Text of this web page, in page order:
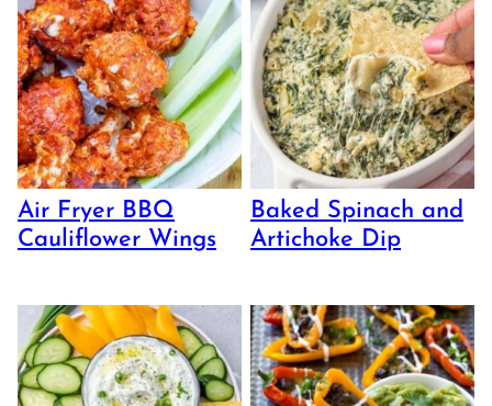
Air Fryer BBQ
Cauliflower Wings
Baked Spinach and
Artichoke Dip